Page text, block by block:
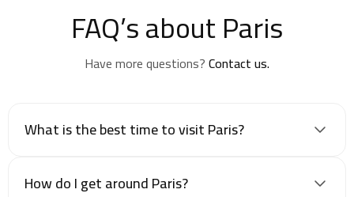
FAQ’s about Paris
Have more questions?Contact us.
What is the best time to visit Paris?
How do I get around Paris?